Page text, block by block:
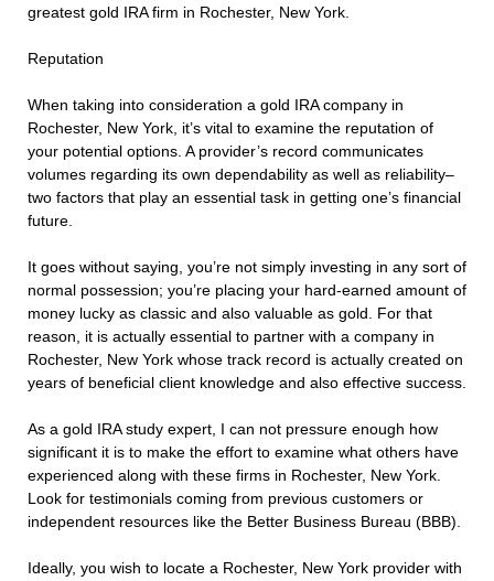
greatest gold IRA firm in Rochester, New York.
Reputation
When taking into consideration a gold IRA company in
Rochester, New York, it’s vital to examine the reputation of
your potential options. A provider’s record communicates
volumes regarding its own dependability as well as reliability–
two factors that play an essential task in getting one’s financial
future.
It goes without saying, you’re not simply investing in any sort of
normal possession; you’re placing your hard-earned amount of
money lucky as classic and also valuable as gold. For that
reason, it is actually essential to partner with a company in
Rochester, New York whose track record is actually created on
years of beneficial client knowledge and also effective success.
As a gold IRA study expert, I can not pressure enough how
significant it is to make the effort to examine what others have
experienced along with these firms in Rochester, New York.
Look for testimonials coming from previous customers or
independent resources like the Better Business Bureau (BBB).
Ideally, you wish to locate a Rochester, New York provider with